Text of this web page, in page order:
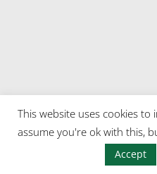
This website uses cookies to
assume you're ok with this,
Accept